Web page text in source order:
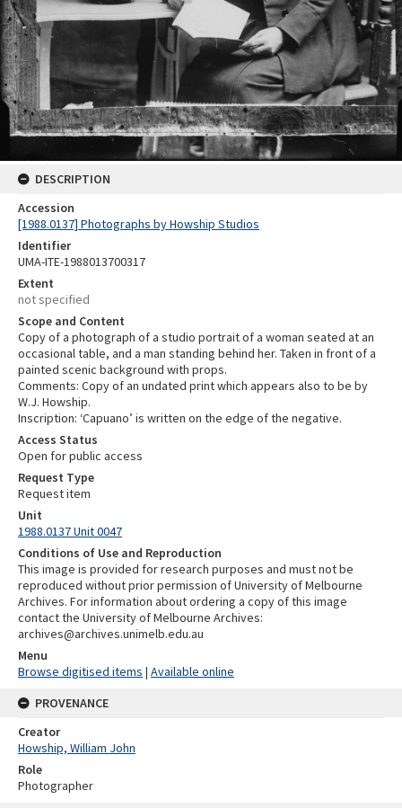
DESCRIPTION
Accession
[1988.0137] Photographs by Howship Studios
Identifier
UMA-ITE-1988013700317
Extent
not specified
Scope and Content
Copy of a photograph of a studio portrait of a woman seated at an
occasional table, and a man standing behind her. Taken in front of a
painted scenic background with props.
Comments: Copy of an undated print which appears also to be by
W.J. Howship.
Inscription: ‘Capuano’ is written on the edge of the negative.
Access Status
Open for public access
Request Type
Request item
Unit
1988.0137 Unit 0047
Conditions of Use and Reproduction
This image is provided for research purposes and must not be
reproduced without prior permission of University of Melbourne
Archives. For information about ordering a copy of this image
contact the University of Melbourne Archives:
archives@archives.unimelb.edu.au
Menu
Browse digitised items | Available online
PROVENANCE
Creator
Howship, William John
Role
Photographer